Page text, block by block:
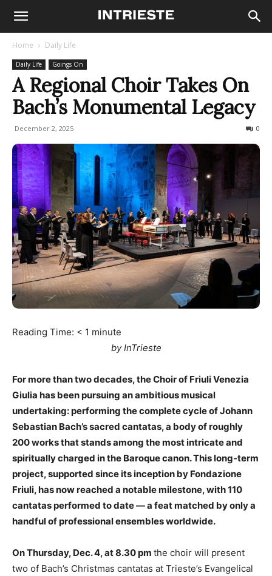
Home Daily Life
Daily Life Goings On
A Regional Choir Takes On
Bach’s Monumental Legacy
December 2, 2025 0
Reading Time: < 1 minute
by InTrieste
For more than two decades, the Choir of Friuli Venezia
Giulia has been pursuing an ambitious musical
undertaking: performing the complete cycle of Johann
Sebastian Bach’s sacred cantatas, a body of roughly
200 works that stands among the most intricate and
spiritually charged in the Baroque canon. This long-term
project, supported since its inception by Fondazione
Friuli, has now reached a notable milestone, with 110
cantatas performed to date — a feat matched by only a
handful of professional ensembles worldwide.
On Thursday, Dec. 4, at 8.30 pm the choir will present
two of Bach’s Christmas cantatas at Trieste’s Evangelical